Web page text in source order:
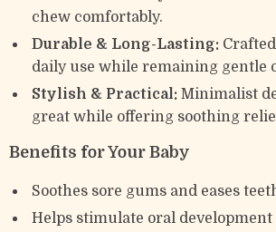
chew comfortably.
Durable & Long-Lasting:
daily use while remaining gentle
Stylish & Practical: Minimalist
great while offering soothing
Benefits for Your Baby
Soothes sore gums and eases
Helps stimulate oral